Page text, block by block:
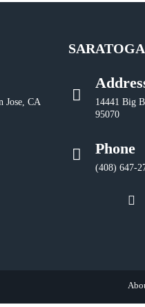
Jose, CA
SARATOGA
14441 Big
95070
Phone
(408) 647-